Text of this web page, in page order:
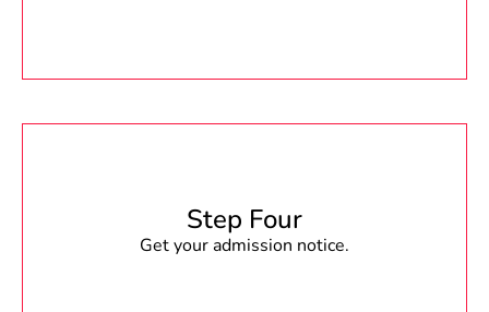
Step Four
Get your admission notice.